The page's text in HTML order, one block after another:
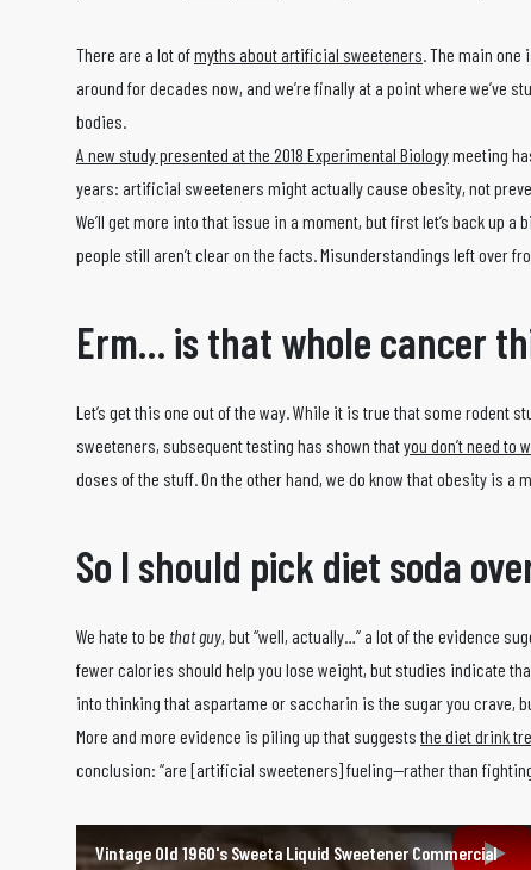
There are a lot ofmyths about artificial sweeteners. The main one
around for decades now, and we’re finally at a point where we’ve
bodies.
A new study presented at the 2018 Experimental Biologymeeting
years: artificial sweeteners might actually cause obesity, not
We’ll get more into that issue in a moment, but first let’s back up
people still aren’t clear on the facts. Misunderstandings left over
Erm… is that whole cancer
Let’s get this one out of the way. While it is true that some
sweeteners, subsequent testing has shown thatyou don’t need to
doses of the stuff. On the other hand, we do know that obesity is
So I should pick diet soda
We hate to be that guy, but “well, actually…” a lot of the evidence
fewer calories should help you lose weight, but studies indicate
into thinking that aspartame or saccharin is the sugar you crave,
More and more evidence is piling up that suggests the diet drink
conclusion: “are [artificial sweeteners] fueling—rather than
Vintage Old 1960's Sweeta Liquid Sweetener Commercial